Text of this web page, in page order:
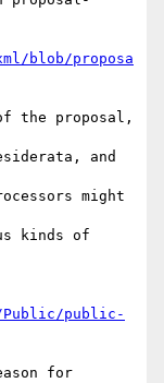
blob/proposa
public-